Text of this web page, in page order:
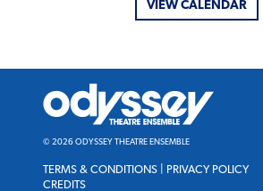
VIEW CALENDAR
Odyssey
Theatre
Ensemble
© 2026 ODYSSEY THEATRE ENSEMBLE
TERMS & CONDITIONS
PRIVACY POLICY
CREDITS